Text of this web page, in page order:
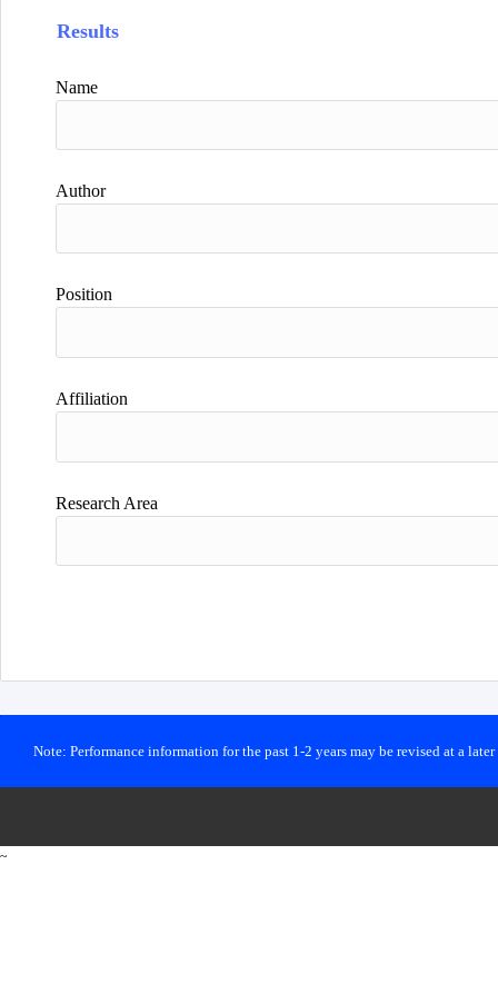
Results
Name
Author
Position
Affiliation
Research Area
Note: Performance information for the past 1-2 years may be revised at a
~